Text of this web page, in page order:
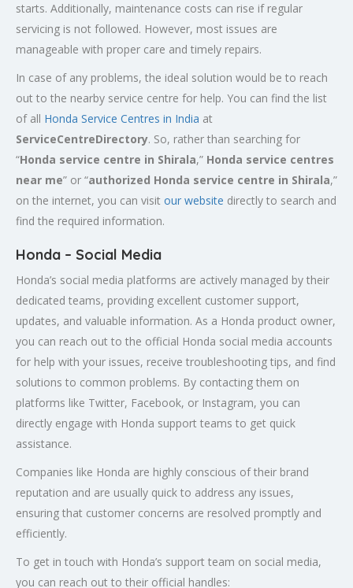
starts. Additionally, maintenance costs can rise if regular
servicing is not followed. However, most issues are
manageable with proper care and timely repairs.
In case of any problems, the ideal solution would be to reach
out to the nearby service centre for help. You can find the list
of all Honda Service Centres in India at
ServiceCentreDirectory. So, rather than searching for
“Honda service centre in Shirala,” Honda service centres
near me” or “authorized Honda service centre in Shirala,”
on the internet, you can visit our website directly to search and
find the required information.
Honda – Social Media
Honda’s social media platforms are actively managed by their
dedicated teams, providing excellent customer support,
updates, and valuable information. As a Honda product owner,
you can reach out to the official Honda social media accounts
for help with your issues, receive troubleshooting tips, and find
solutions to common problems. By contacting them on
platforms like Twitter, Facebook, or Instagram, you can
directly engage with Honda support teams to get quick
assistance.
Companies like Honda are highly conscious of their brand
reputation and are usually quick to address any issues,
ensuring that customer concerns are resolved promptly and
efficiently.
To get in touch with Honda’s support team on social media,
you can reach out to their official handles: